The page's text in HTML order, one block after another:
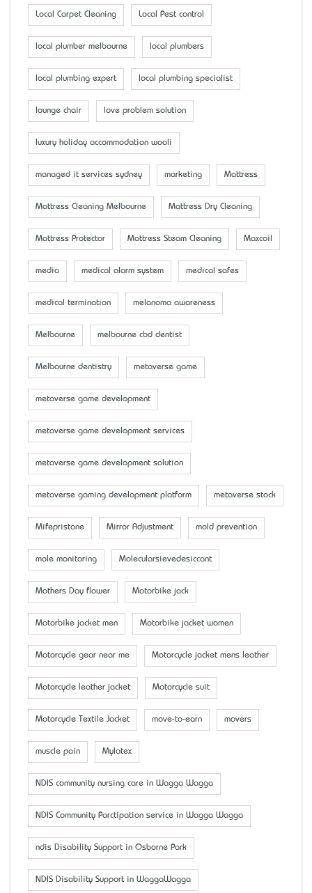
Local Carpet Cleaning Local Pest control
local plumber melbourne local plumbers
local plumbing expert local plumbing specialist
lounge chair love problem solution
luxury holiday accommodation wooli
managed it services sydney marketing Mattress
Mattress Cleaning Melbourne Mattress Dry Cleaning
Mattress Protector Mattress Steam Cleaning Maxcoil
media medical alarm system medical safes
medical termination melanoma awareness
Melbourne melbourne cbd dentist
Melbourne dentistry metaverse game
metaverse game development
metaverse game development services
metaverse game development solution
metaverse gaming development platform metaverse stock
Mifepristone Mirror Adjustment mold prevention
mole monitoring Molecularsievedesiccant
Mother’s Day flower Motorbike jack
Motorbike jacket men Motorbike jacket women
Motorcycle gear near me Motorcycle jacket mens leather
Motorcycle leather jacket Motorcycle suit
Motorcycle Textile Jacket move-to-earn movers
muscle pain Mylatex
NDIS community nursing care in Wagga Wagga
NDIS Community Parctipation service in Wagga Wagga
ndis Disability Support in Osborne Park
NDIS Disability Support in WaggaWagga